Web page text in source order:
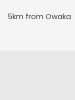
5km from Owaka